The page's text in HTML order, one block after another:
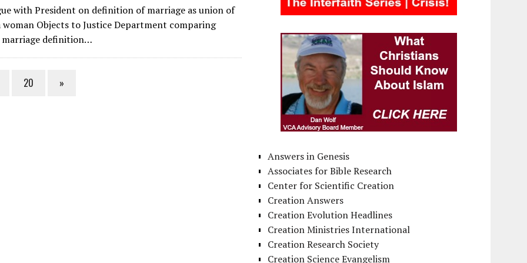
ai
l
e
gr
a
k
e
dI
ar
e
with President on definition of marriage as union of
woman Objects to Justice Department comparing
definition…
20 »
Answers in Genesis
Associates for Bible Research
Center for Scientific Creation
Creation Answers
Creation Evolution Headlines
Creation Ministries International
Creation Research Society
Creation Science Evangelism